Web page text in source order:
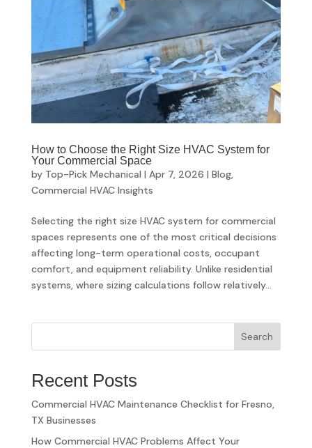
How to Choose the Right Size HVAC System for
Your Commercial Space
by Top-Pick Mechanical | Apr 7, 2026 | Blog,
Commercial HVAC Insights
Selecting the right size HVAC system for commercial
spaces represents one of the most critical decisions
affecting long-term operational costs, occupant
comfort, and equipment reliability. Unlike residential
systems, where sizing calculations follow relatively...
Search
Recent Posts
Commercial HVAC Maintenance Checklist for Fresno,
TX Businesses
How Commercial HVAC Problems Affect Your